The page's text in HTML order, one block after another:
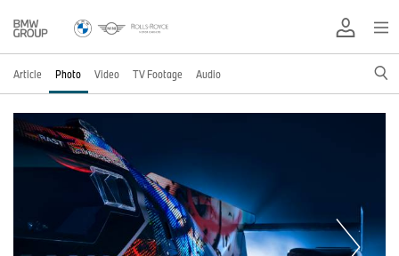
Article Photo Video TV Footage Audio